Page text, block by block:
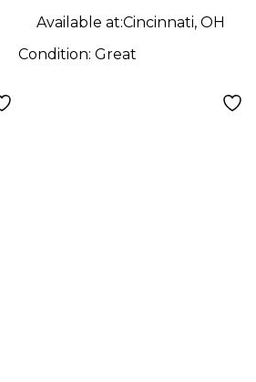
Available at:Cincinnati, OH
Condition: Great